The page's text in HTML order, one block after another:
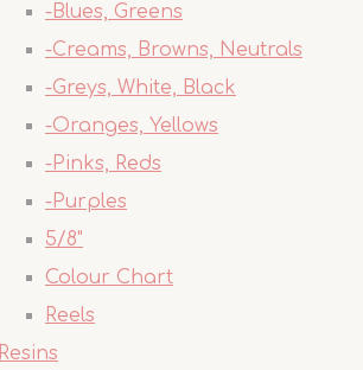
-Blues, Greens
-Creams, Browns, Neutrals
-Greys, White, Black
-Oranges, Yellows
-Pinks, Reds
-Purples
5/8"
Colour Chart
Reels
Resins